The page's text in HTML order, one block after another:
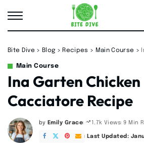
Bite Dive > Blog > Recipes > Main Course >
Main Course
Ina Garten Chicken
Cacciatore Recipe
Posted
by
by Emily Grace 1.7k Views 9 Min
Last Updated: